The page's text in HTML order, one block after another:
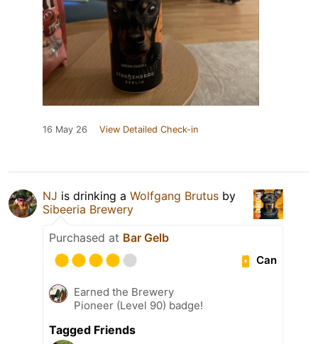
16 May 26 View Detailed Check-in
NJ is drinking a Wolfgang Brutus by
Sibeeria Brewery
Purchased at Bar Gelb
Can
Earned the Brewery
Pioneer (Level 90) badge!
Tagged Friends